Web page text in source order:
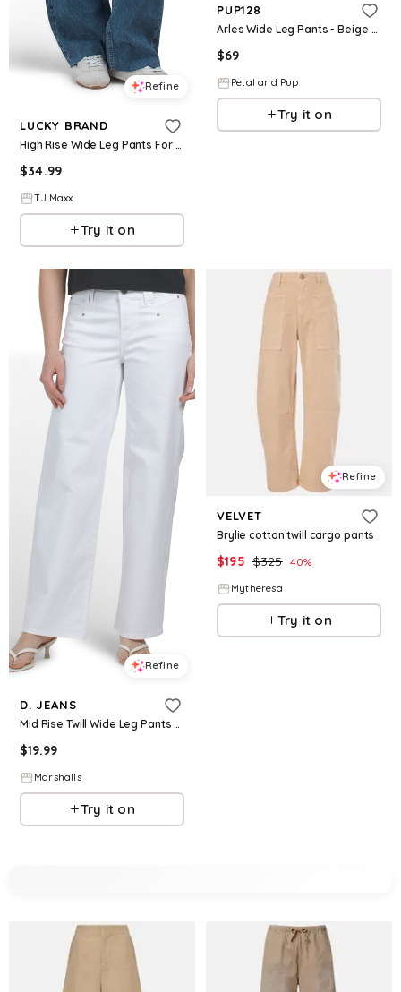
Refine
LUCKY BRAND
High Rise Wide Leg Pants For Women, Cotton
$34.99
T.J.Maxx
Try it on
PUP128
Arles Wide Leg Pants - Beige Lace
$69
Petal and Pup
Try it on
Refine
D. JEANS
Mid Rise Twill Wide Leg Pants for Women | Polyester/Spandex/Rayon
$19.99
Marshalls
Try it on
Refine
VELVET
Brylie cotton twill cargo pants
$195 $325 40%
Mytheresa
Try it on